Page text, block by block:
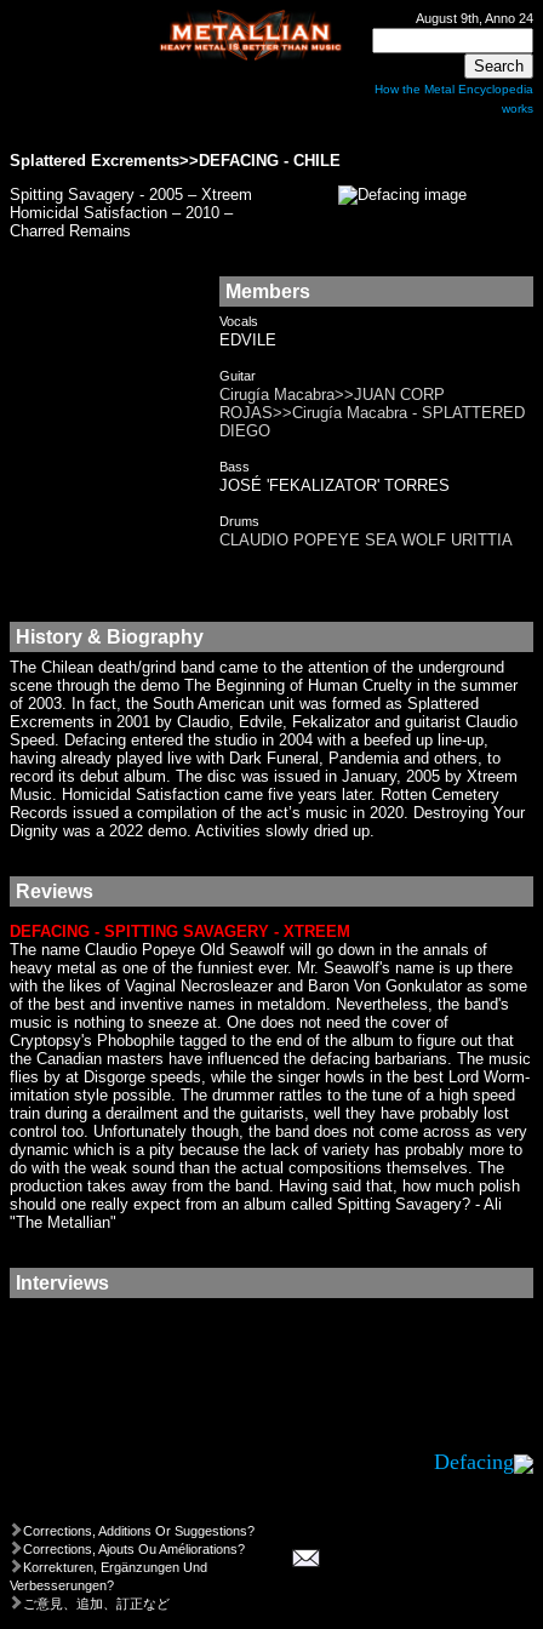
August 9th, Anno 24
How the Metal Encyclopedia
works
Splattered Excrements>> DEFACING - CHILE
Spitting Savagery - 2005 – Xtreem
Homicidal Satisfaction – 2010 –
Charred Remains
Members
Vocals
EDVILE
Guitar
Cirugía Macabra>>JUAN CORP
ROJAS>>Cirugía Macabra - SPLATTERED
DIEGO
Bass
JOSÉ 'FEKALIZATOR' TORRES
Drums
CLAUDIO POPEYE SEA WOLF URITTIA
History & Biography
The Chilean death/grind band came to the attention of the underground
scene through the demo The Beginning of Human Cruelty in the summer
of 2003. In fact, the South American unit was formed as Splattered
Excrements in 2001 by Claudio, Edvile, Fekalizator and guitarist Claudio
Speed. Defacing entered the studio in 2004 with a beefed up line-up,
having already played live with Dark Funeral, Pandemia and others, to
record its debut album. The disc was issued in January, 2005 by Xtreem
Music. Homicidal Satisfaction came five years later. Rotten Cemetery
Records issued a compilation of the act’s music in 2020. Destroying Your
Dignity was a 2022 demo. Activities slowly dried up.
Reviews
DEFACING - SPITTING SAVAGERY - XTREEM
The name Claudio Popeye Old Seawolf will go down in the annals of
heavy metal as one of the funniest ever. Mr. Seawolf's name is up there
with the likes of Vaginal Necrosleazer and Baron Von Gonkulator as some
of the best and inventive names in metaldom. Nevertheless, the band's
music is nothing to sneeze at. One does not need the cover of
Cryptopsy's Phobophile tagged to the end of the album to figure out that
the Canadian masters have influenced the defacing barbarians. The music
flies by at Disgorge speeds, while the singer howls in the best Lord Worm-
imitation style possible. The drummer rattles to the tune of a high speed
train during a derailment and the guitarists, well they have probably lost
control too. Unfortunately though, the band does not come across as very
dynamic which is a pity because the lack of variety has probably more to
do with the weak sound than the actual compositions themselves. The
production takes away from the band. Having said that, how much polish
should one really expect from an album called Spitting Savagery? - Ali
"The Metallian"
Interviews
Defacing
Corrections, Additions Or Suggestions?
Corrections, Ajouts Ou Améliorations?
Korrekturen, Ergänzungen Und
Verbesserungen?
ご意見、追加、訂正など